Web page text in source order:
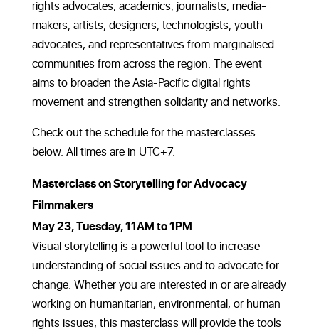
rights advocates, academics, journalists, media-
makers, artists, designers, technologists, youth
advocates, and representatives from marginalised
communities from across the region. The event
aims to broaden the Asia-Pacific digital rights
movement and strengthen solidarity and networks.
Check out the schedule for the masterclasses
below. All times are in UTC+7.
Masterclass on Storytelling for Advocacy
Filmmakers
May 23, Tuesday, 11AM to 1PM
Visual storytelling is a powerful tool to increase
understanding of social issues and to advocate for
change. Whether you are interested in or are already
working on humanitarian, environmental, or human
rights issues, this masterclass will provide the tools